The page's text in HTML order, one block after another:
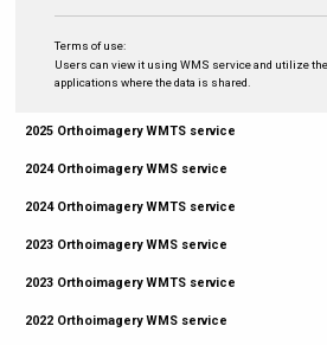
Terms of use:
Users can view it using WMS service and utilize
applications where the data is shared.
2025 Orthoimagery WMTS service
2024 Orthoimagery WMS service
2024 Orthoimagery WMTS service
2023 Orthoimagery WMS service
2023 Orthoimagery WMTS service
2022 Orthoimagery WMS service